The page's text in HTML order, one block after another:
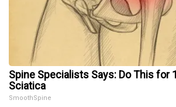
Spine Specialists Says: Do This for
Sciatica
SmoothSpine